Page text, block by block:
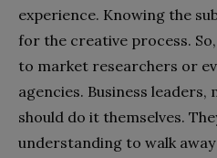
experience. Knowing the
for the creative process.
to market researchers or
agencies. Business leaders,
should do it themselves.
understanding to walk